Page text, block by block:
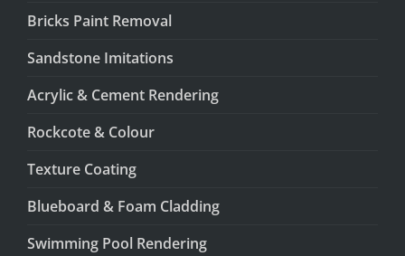
Bricks Paint Removal
Sandstone Imitations
Acrylic & Cement Rendering
Rockcote & Colour
Texture Coating
Blueboard & Foam Cladding
Swimming Pool Rendering